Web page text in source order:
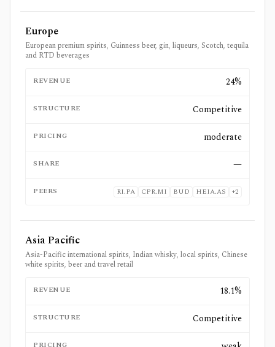
Europe
European premium spirits, Guinness beer, gin, liqueurs, Scotch, tequila
and RTD beverages
REVENUE 24%
STRUCTURE Competitive
PRICING moderate
SHARE —
PEERS RI.PA CPR.MI BUD HEIA.AS +2
Asia Pacific
Asia-Pacific international spirits, Indian whisky, local spirits, Chinese
white spirits, beer and travel retail
REVENUE 18.1%
STRUCTURE Competitive
PRICING